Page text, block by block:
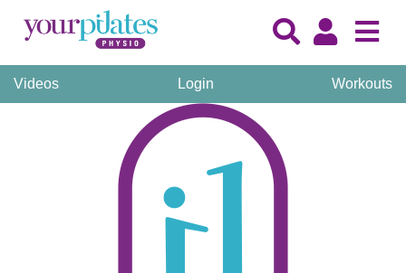
Videos Login Workouts